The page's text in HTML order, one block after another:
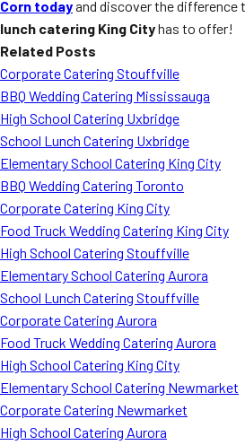
Corn todayand discover the difference
lunch catering King Cityhas to offer!
Related Posts
Corporate Catering Stouffville
BBQ Wedding Catering Mississauga
High School Catering Uxbridge
School Lunch Catering Uxbridge
Elementary School Catering King City
BBQ Wedding Catering Toronto
Corporate Catering King City
Food Truck Wedding Catering King City
High School Catering Stouffville
Elementary School Catering Aurora
School Lunch Catering Stouffville
Corporate Catering Aurora
Food Truck Wedding Catering Aurora
High School Catering King City
Elementary School Catering Newmarket
Corporate Catering Newmarket
High School Catering Aurora